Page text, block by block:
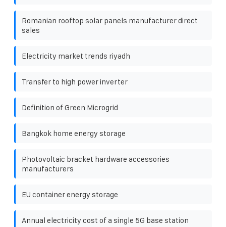
Romanian rooftop solar panels manufacturer direct
sales
Electricity market trends riyadh
Transfer to high power inverter
Definition of Green Microgrid
Bangkok home energy storage
Photovoltaic bracket hardware accessories
manufacturers
EU container energy storage
Annual electricity cost of a single 5G base station